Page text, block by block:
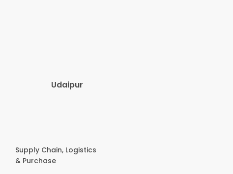
Udaipur
Supply Chain, Logistics
& Purchase